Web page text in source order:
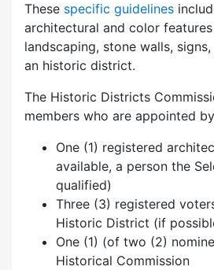
These specific guidelines
architectural and color
landscaping, stone walls,
an historic district.
The Historic Districts
members who are appointed
One (1) registered
available, a person the
qualified)
Three (3) registered
Historic District (if
One (1) (of two (2)
Historical Commission